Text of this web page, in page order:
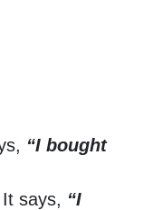
“I bought
says, “I